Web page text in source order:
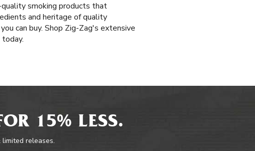
smoking products that
and heritage of quality
can buy. Shop Zig-Zag's extensive
15% LESS.
releases.